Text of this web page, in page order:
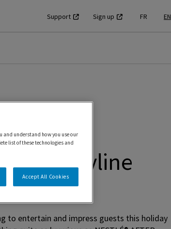
Support Sign up FR EN
Seasonal
Skyline
Tin
to entertain and impress guests this holiday
and understand how you use our
list of these technologies and
Accept All Cookies